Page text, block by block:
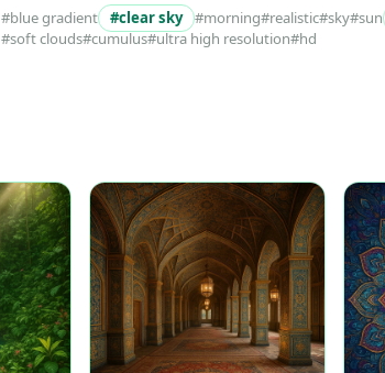
#blue gradient #clear sky #morning#realistic#sky#sun
#soft clouds#cumulus#ultra high resolution#hd